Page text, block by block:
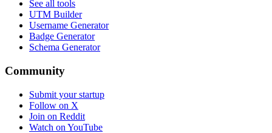
See all tools
UTM Builder
Username Generator
Badge Generator
Schema Generator
Community
Submit your startup
Follow on X
Join on Reddit
Watch on YouTube